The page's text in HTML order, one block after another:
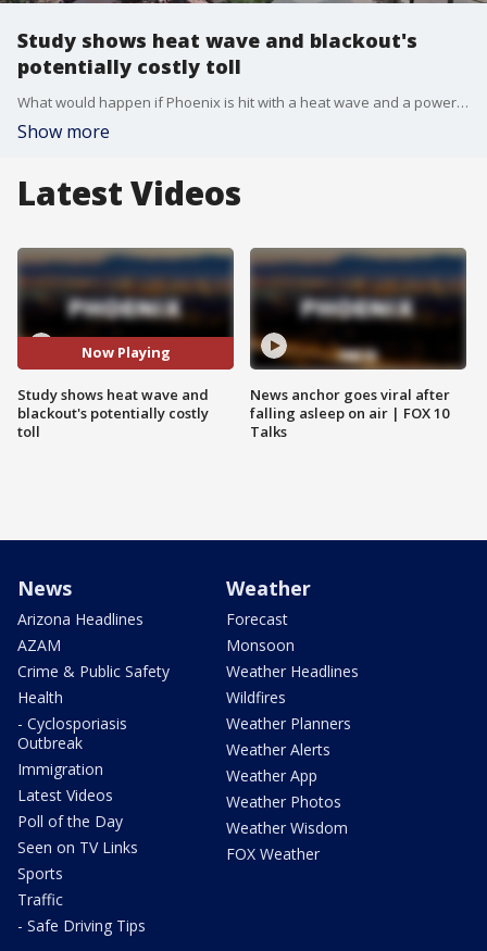
Study shows heat wave and blackout's
potentially costly toll
What would happen if Phoenix is hit with a heat wave and a power grid failure at the same time? That is the question behind a new study, and in a worst-case scenario, the results are devastating. FOX 10's Brian Webb reports.
Show more
Latest Videos
Now Playing
Study shows heat wave and
blackout's potentially costly
toll
News anchor goes viral after
falling asleep on air | FOX 10
Talks
News
Arizona Headlines
AZAM
Crime & Public Safety
Health
- Cyclosporiasis
Outbreak
Immigration
Latest Videos
Poll of the Day
Seen on TV Links
Sports
Traffic
- Safe Driving Tips
Weather
Forecast
Monsoon
Weather Headlines
Wildfires
Weather Planners
Weather Alerts
Weather App
Weather Photos
Weather Wisdom
FOX Weather